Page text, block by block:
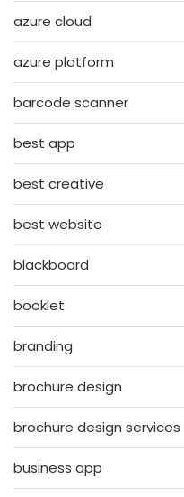
azure cloud
azure platform
barcode scanner
best app
best creative
best website
blackboard
booklet
branding
brochure design
brochure design services
business app